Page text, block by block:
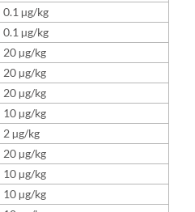
0.1 µg/kg
0.1 µg/kg
20 µg/kg
20 µg/kg
20 µg/kg
10 µg/kg
2 µg/kg
20 µg/kg
10 µg/kg
10 µg/kg